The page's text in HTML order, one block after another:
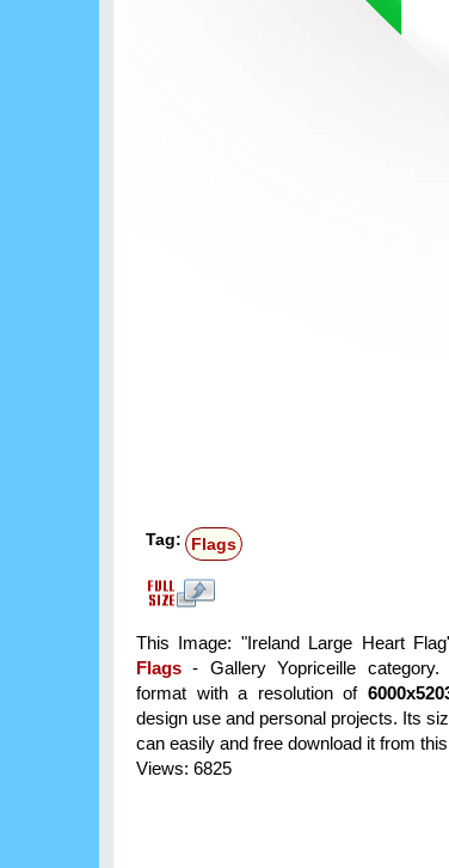
Tag: Flags
This Image: "Ireland Large Heart
Flags - Gallery Yopriceille
format with a resolution of
design use and personal projects. Its
can easily and free download it from
Views: 6825